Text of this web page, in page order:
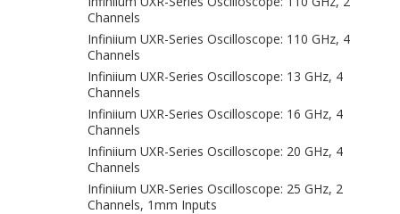
Channels
Infiniium UXR-Series Oscilloscope: 110 GHz, 4
Channels
Infiniium UXR-Series Oscilloscope: 13 GHz, 4
Channels
Infiniium UXR-Series Oscilloscope: 16 GHz, 4
Channels
Infiniium UXR-Series Oscilloscope: 20 GHz, 4
Channels
Infiniium UXR-Series Oscilloscope: 25 GHz, 2
Channels, 1mm Inputs